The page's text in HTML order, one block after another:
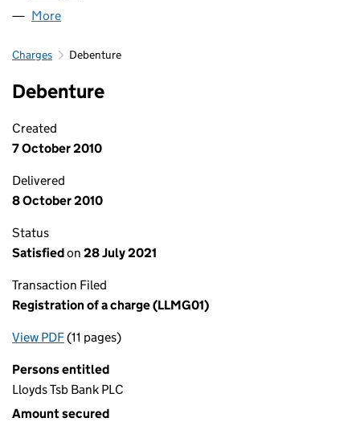
More
Charges Debenture
Debenture
Created
7 October 2010
Delivered
8 October 2010
Status
Satisfiedon 28 July 2021
Transaction Filed
Registration of a charge (LLMG01)
View PDFfor Registration of a charge (LLMG01)
(11 pages)
Persons entitled
Lloyds Tsb Bank PLC
Amount secured